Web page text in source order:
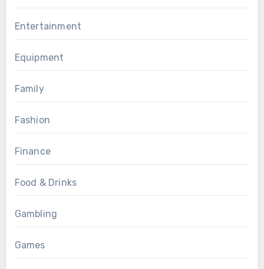
Entertainment
Equipment
Family
Fashion
Finance
Food & Drinks
Gambling
Games